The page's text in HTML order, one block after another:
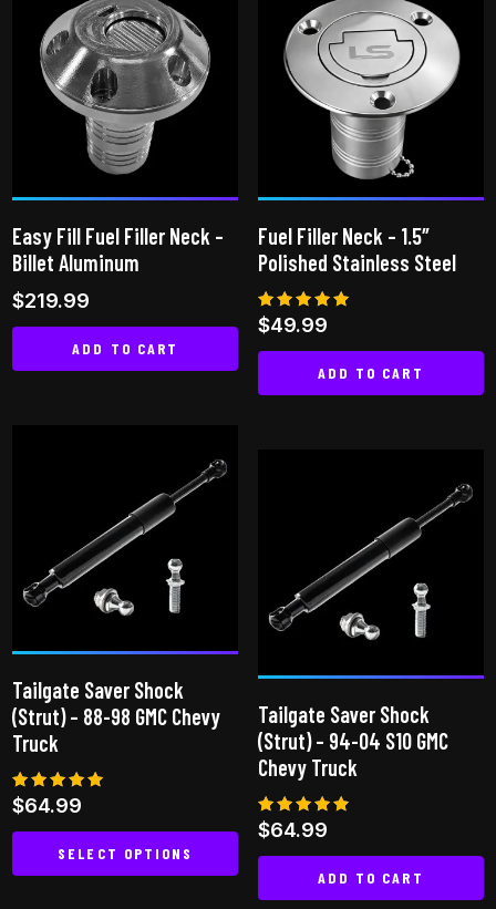
multiple
variants.
The
options
may
be
the
product
multiple
variants.
The
options
may
be
the
product
Easy Fill Fuel Filler Neck –
Billet Aluminum
$219.99
ADD TO CART
Fuel Filler Neck – 1.5″
Polished Stainless Steel
Rated
5.00
out of 5
$49.99
ADD TO CART
Tailgate Saver Shock
(Strut) – 88-98 GMC Chevy
Truck
Rated
4.92
out of 5
$64.99
SELECT OPTIONS
Tailgate Saver Shock
(Strut) – 94-04 S10 GMC
Chevy Truck
Rated
4.75
out of 5
$64.99
ADD TO CART